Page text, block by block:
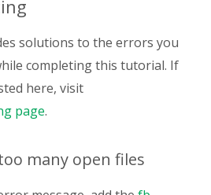
solutions to the errors you
completing this tutorial. If
here, visit
page.
many open files